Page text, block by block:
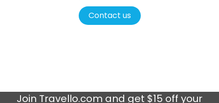
Contact us
Join Travello.com and get $15 off your